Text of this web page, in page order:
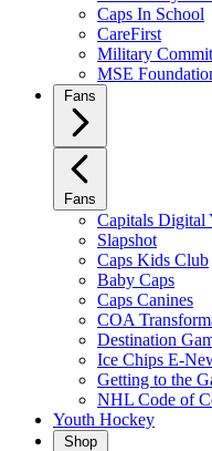
Caps In School
CareFirst
Military
MSE
Fans
Fans
Capitals Digital
Slapshot
Caps Kids Club
Baby Caps
Caps Canines
COA
Destination
Ice Chips E-
Getting to the
NHL Code of
Youth Hockey
Shop